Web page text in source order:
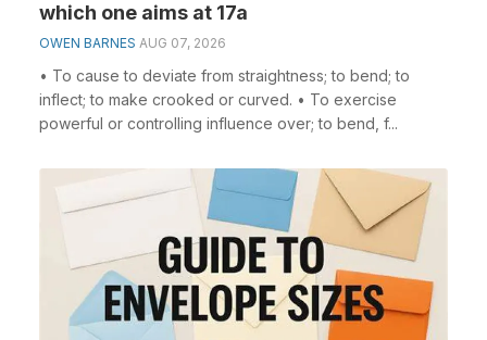
which one aims at 17a
OWEN BARNES AUG 07, 2026
• To cause to deviate from straightness; to bend; to
inflect; to make crooked or curved. • To exercise
powerful or controlling influence over; to bend, f...